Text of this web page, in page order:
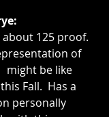
about 125 proof.
of
might be like
Fall.  Has a
personally